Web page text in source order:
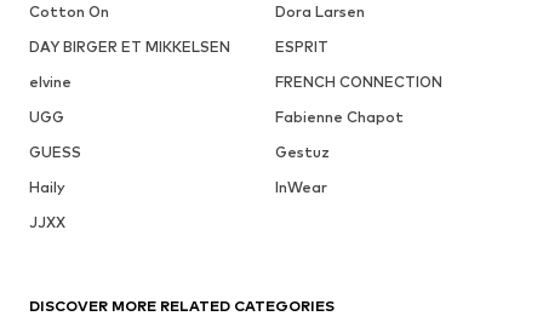
Cotton On
Dora Larsen
DAY BIRGER ET MIKKELSEN
ESPRIT
elvine
FRENCH CONNECTION
UGG
Fabienne Chapot
GUESS
Gestuz
Haily
InWear
JJXX
DISCOVER MORE RELATED CATEGORIES